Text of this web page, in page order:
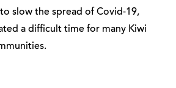
slow the spread of Covid-19,
a difficult time for many Kiwi